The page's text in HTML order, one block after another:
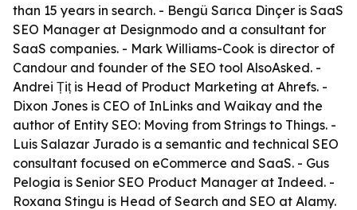
than 15 years in search. - Bengü Sarıca Dinçer is SaaS
SEO Manager at Designmodo and a consultant for
SaaS companies. - Mark Williams-Cook is director of
Candour and founder of the SEO tool AlsoAsked. -
Andrei Țiț is Head of Product Marketing at Ahrefs. -
Dixon Jones is CEO of InLinks and Waikay and the
author of Entity SEO: Moving from Strings to Things. -
Luis Salazar Jurado is a semantic and technical SEO
consultant focused on eCommerce and SaaS. - Gus
Pelogia is Senior SEO Product Manager at Indeed. -
Roxana Stingu is Head of Search and SEO at Alamy.